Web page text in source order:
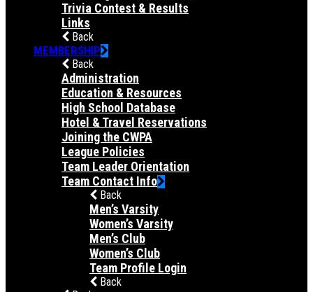
Trivia Contest & Results
Links
Back
MEMBERSHIP
Back
Administration
Education & Resources
High School Database
Hotel & Travel Reservations
Joining the CWPA
League Policies
Team Leader Orientation
Team Contact Info
Back
Men’s Varsity
Women’s Varsity
Men’s Club
Women’s Club
Team Profile Login
Back